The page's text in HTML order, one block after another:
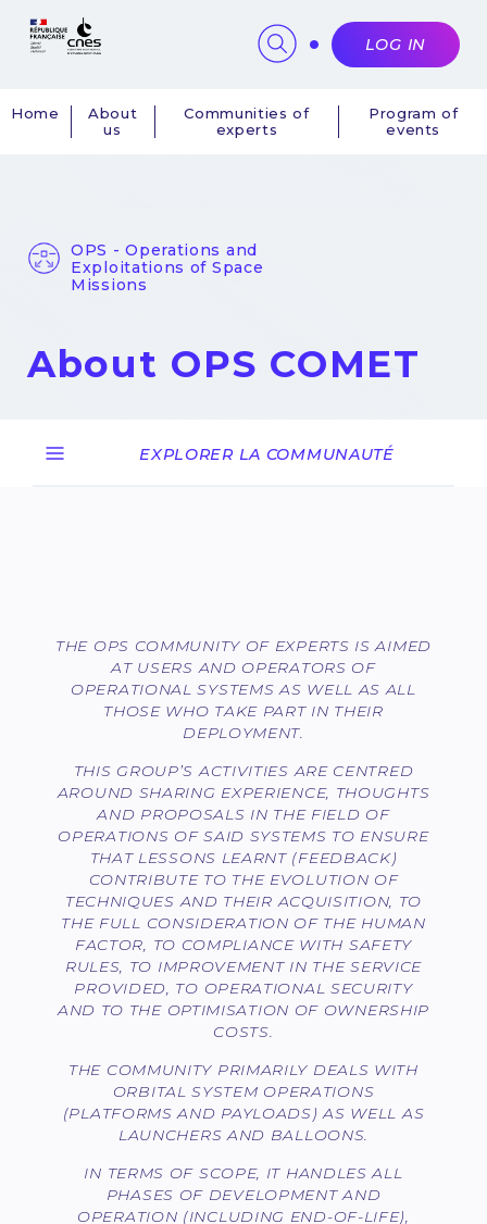
Navigation
Home
About
us
Communities of
experts
Program of
events
LOG IN
OPS - Operations and
Exploitations of Space
Missions
About OPS COMET
EXPLORER LA COMMUNAUTÉ
THE OPS COMMUNITY OF EXPERTS IS AIMED
AT USERS AND OPERATORS OF
OPERATIONAL SYSTEMS AS WELL AS ALL
THOSE WHO TAKE PART IN THEIR
DEPLOYMENT.
THIS GROUP’S ACTIVITIES ARE CENTRED
AROUND SHARING EXPERIENCE, THOUGHTS
AND PROPOSALS IN THE FIELD OF
OPERATIONS OF SAID SYSTEMS TO ENSURE
THAT LESSONS LEARNT (FEEDBACK)
CONTRIBUTE TO THE EVOLUTION OF
TECHNIQUES AND THEIR ACQUISITION, TO
THE FULL CONSIDERATION OF THE HUMAN
FACTOR, TO COMPLIANCE WITH SAFETY
RULES, TO IMPROVEMENT IN THE SERVICE
PROVIDED, TO OPERATIONAL SECURITY
AND TO THE OPTIMISATION OF OWNERSHIP
COSTS.
THE COMMUNITY PRIMARILY DEALS WITH
ORBITAL SYSTEM OPERATIONS
(PLATFORMS AND PAYLOADS) AS WELL AS
LAUNCHERS AND BALLOONS.
IN TERMS OF SCOPE, IT HANDLES ALL
PHASES OF DEVELOPMENT AND
OPERATION (INCLUDING END-OF-LIFE),